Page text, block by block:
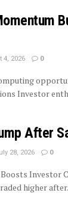
2026 0
Investor
After
28, 2026 0
Investor
higher